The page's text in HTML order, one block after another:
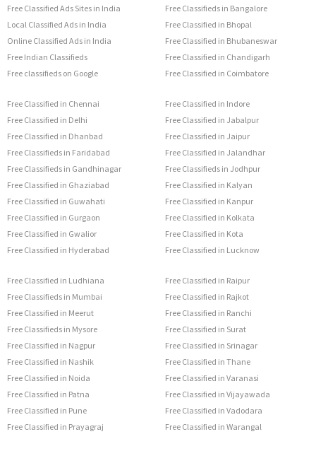
Free Classified Ads Sites in India
Local Classified Ads in India
Online Classified Ads in India
Free Indian Classifieds
Free classifieds on Google
Free Classifieds in Bangalore
Free Classified in Bhopal
Free Classified in Bhubaneswar
Free Classified in Chandigarh
Free Classified in Coimbatore
Free Classified in Chennai
Free Classified in Delhi
Free Classified in Dhanbad
Free Classifieds in Faridabad
Free Classifieds in Gandhinagar
Free Classified in Ghaziabad
Free Classified in Guwahati
Free Classified in Gurgaon
Free Classified in Gwalior
Free Classified in Hyderabad
Free Classified in Indore
Free Classified in Jabalpur
Free Classified in Jaipur
Free Classified in Jalandhar
Free Classifieds in Jodhpur
Free Classified in Kalyan
Free Classified in Kanpur
Free Classified in Kolkata
Free Classified in Kota
Free Classified in Lucknow
Free Classified in Ludhiana
Free Classifieds in Mumbai
Free Classified in Meerut
Free Classifieds in Mysore
Free Classified in Nagpur
Free Classified in Nashik
Free Classified in Noida
Free Classified in Patna
Free Classified in Pune
Free Classified in Prayagraj
Free Classified in Raipur
Free Classified in Rajkot
Free Classified in Ranchi
Free Classified in Surat
Free Classified in Srinagar
Free Classified in Thane
Free Classified in Varanasi
Free Classified in Vijayawada
Free Classified in Vadodara
Free Classified in Warangal